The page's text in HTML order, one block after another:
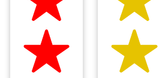
Hilltop Painting is
Based on 83